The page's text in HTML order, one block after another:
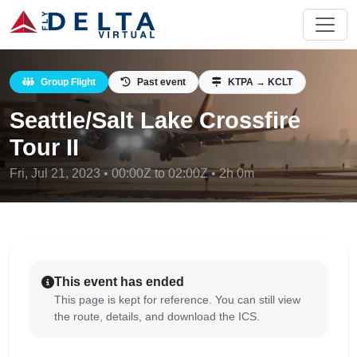
Group Flight Past event KTPA → KCLT
Seattle/Salt Lake Crossfire
Tour II
Fri, Jul 21, 2023 • 00:00Z to 02:00Z • 2h 0m
This event has ended
This page is kept for reference. You can still view
the route, details, and download the ICS.